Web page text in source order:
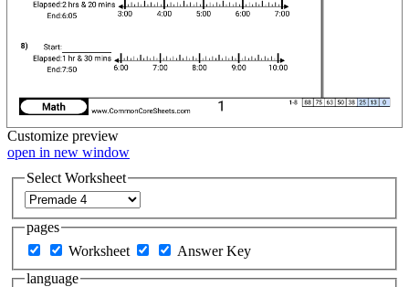
Customize preview
open in new window
Select Worksheet
pages
Worksheet
Answer Key
language